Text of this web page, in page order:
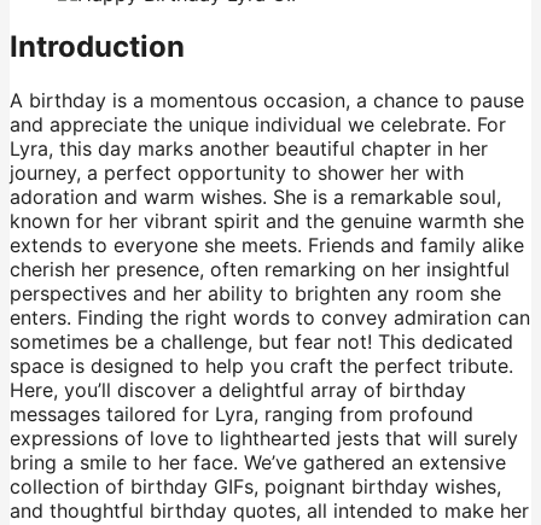
Introduction
A birthday is a momentous occasion, a chance to pause
and appreciate the unique individual we celebrate. For
Lyra, this day marks another beautiful chapter in her
journey, a perfect opportunity to shower her with
adoration and warm wishes. She is a remarkable soul,
known for her vibrant spirit and the genuine warmth she
extends to everyone she meets. Friends and family alike
cherish her presence, often remarking on her insightful
perspectives and her ability to brighten any room she
enters. Finding the right words to convey admiration can
sometimes be a challenge, but fear not! This dedicated
space is designed to help you craft the perfect tribute.
Here, you’ll discover a delightful array of birthday
messages tailored for Lyra, ranging from profound
expressions of love to lighthearted jests that will surely
bring a smile to her face. We’ve gathered an extensive
collection of birthday GIFs, poignant birthday wishes,
and thoughtful birthday quotes, all intended to make her